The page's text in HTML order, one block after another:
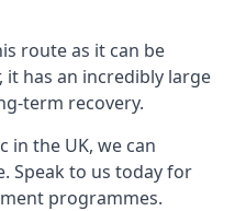
route as it can be
it has an incredibly large
term recovery.
in the UK, we can
Speak to us today for
programmes.